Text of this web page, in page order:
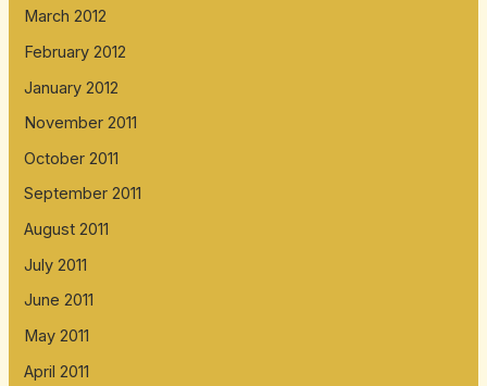
March 2012
February 2012
January 2012
November 2011
October 2011
September 2011
August 2011
July 2011
June 2011
May 2011
April 2011